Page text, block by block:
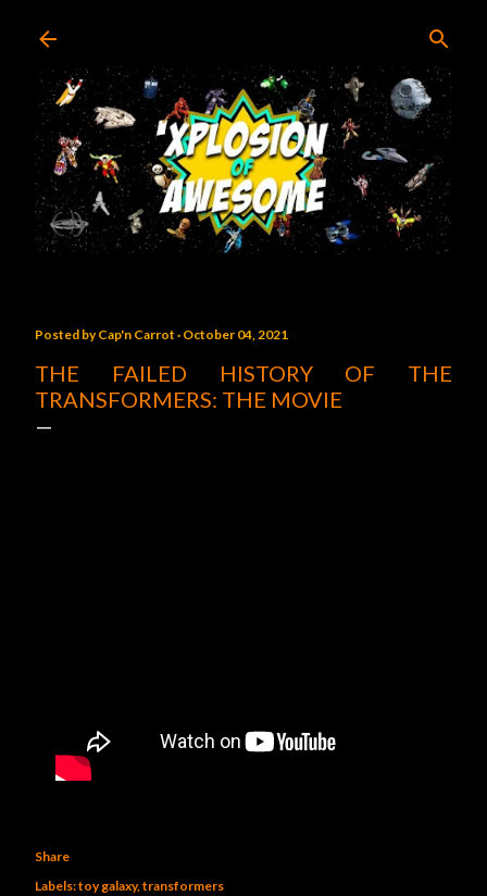
Posted byCap'n Carrot October 04, 2021
THE FAILED HISTORY OF THE
TRANSFORMERS: THE MOVIE
Share
Labels:toy galaxy transformers